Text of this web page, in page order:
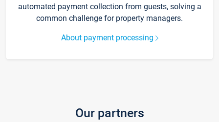
automated payment collection from guests, solving a
common challenge for property managers.
About payment processing
Our partners